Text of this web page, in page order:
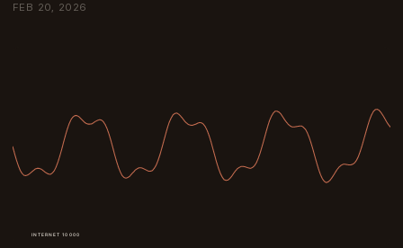
FEB 20, 2026